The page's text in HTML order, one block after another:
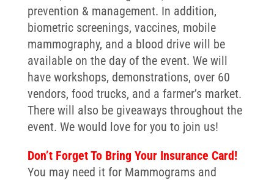
prevention & management. In addition,
biometric screenings, vaccines, mobile
mammography, and a blood drive will be
available on the day of the event. We will
have workshops, demonstrations, over 60
vendors, food trucks, and a farmer’s market.
There will also be giveaways throughout the
event. We would love for you to join us!
Don’t Forget To Bring Your Insurance Card!
You may need it for Mammograms and